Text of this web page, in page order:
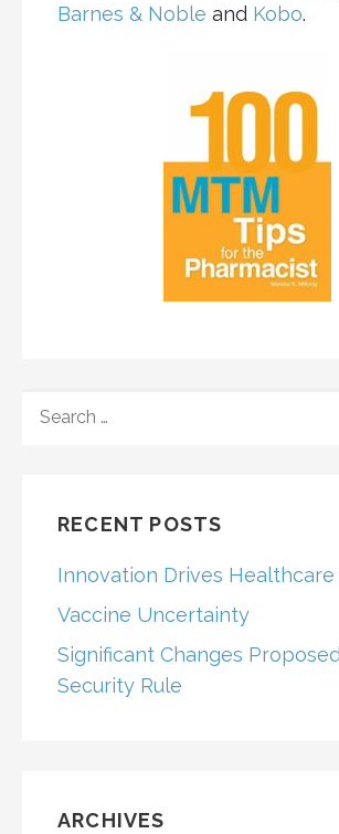
Barnes & Noble and Kobo.
FOR:
RECENT POSTS
Innovation Drives
Vaccine Uncertainty
Significant Changes
Security Rule
ARCHIVES